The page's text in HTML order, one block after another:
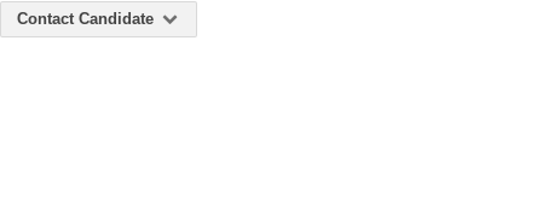
Contact Candidate